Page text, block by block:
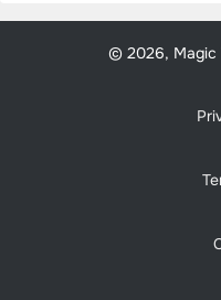
© 2026, Magic